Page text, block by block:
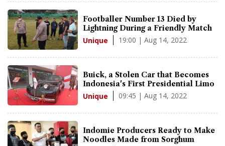
Footballer Number 13 Died by
Lightning During a Friendly Match
Unique 19:00 | Aug 14, 2022
Buick, a Stolen Car that Becomes
Indonesia's First Presidential Limo
Unique 09:45 | Aug 14, 2022
Indomie Producers Ready to Make
Noodles Made from Sorghum